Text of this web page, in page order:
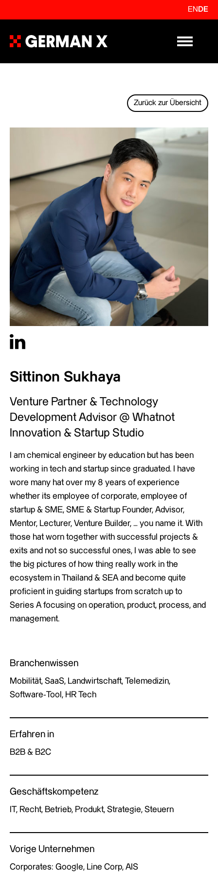
EN DE
Primary
Zurück zur Übersicht
Sittinon Sukhaya
Venture Partner & Technology
Development Advisor @ Whatnot
Innovation & Startup Studio
I am chemical engineer by education but has been
working in tech and startup since graduated. I have
wore many hat over my 8 years of experience
whether its employee of corporate, employee of
startup & SME, SME & Startup Founder, Advisor,
Mentor, Lecturer, Venture Builder, … you name it. With
those hat worn together with successful projects &
exits and not so successful ones, I was able to see
the big pictures of how thing really work in the
ecosystem in Thailand & SEA and become quite
proficient in guiding startups from scratch up to
Series A focusing on operation, product, process, and
management.
Branchenwissen
Mobilität, SaaS, Landwirtschaft, Telemedizin,
Software-Tool, HR Tech
Erfahren in
B2B & B2C
Geschäftskompetenz
IT, Recht, Betrieb, Produkt, Strategie, Steuern
Vorige Unternehmen
Corporates: Google, Line Corp, AIS